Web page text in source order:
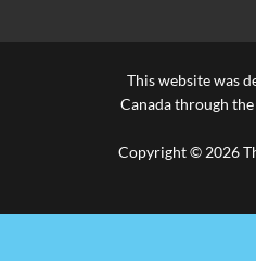
This website was
Canada through
Copyright © 2026